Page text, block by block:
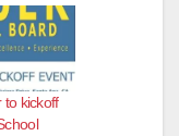
to kickoff